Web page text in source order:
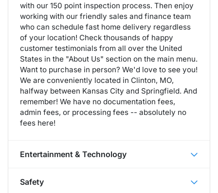
with our 150 point inspection process. Then enjoy
working with our friendly sales and finance team
who can schedule fast home delivery regardless
of your location! Check thousands of happy
customer testimonials from all over the United
States in the "About Us" section on the main menu.
Want to purchase in person? We'd love to see you!
We are conveniently located in Clinton, MO,
halfway between Kansas City and Springfield. And
remember! We have no documentation fees,
admin fees, or processing fees -- absolutely no
fees here!
Entertainment & Technology
Safety